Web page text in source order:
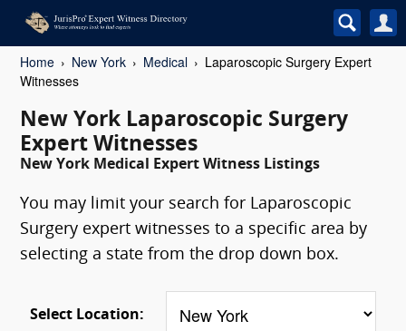
Home New York Medical
Laparoscopic Surgery Expert
Witnesses
New York Laparoscopic Surgery
Expert Witnesses
New York Medical Expert Witness Listings
You may limit your search for Laparoscopic
Surgery expert witnesses to a specific area by
selecting a state from the drop down box.
Select Location: